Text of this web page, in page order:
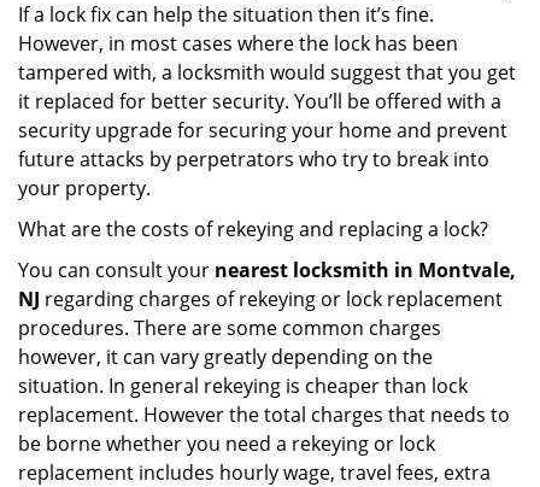
If a lock fix can help the situation then it’s fine.
However, in most cases where the lock has been
tampered with, a locksmith would suggest that you get
it replaced for better security. You’ll be offered with a
security upgrade for securing your home and prevent
future attacks by perpetrators who try to break into
your property.
What are the costs of rekeying and replacing a lock?
You can consult your nearest locksmith in Montvale,
NJ regarding charges of rekeying or lock replacement
procedures. There are some common charges
however, it can vary greatly depending on the
situation. In general rekeying is cheaper than lock
replacement. However the total charges that needs to
be borne whether you need a rekeying or lock
replacement includes hourly wage, travel fees, extra